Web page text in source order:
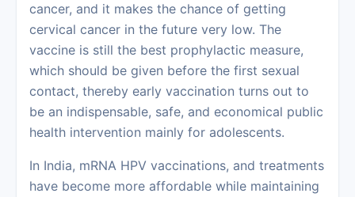
cancer, and it makes the chance of getting
cervical cancer in the future very low. The
vaccine is still the best prophylactic measure,
which should be given before the first sexual
contact, thereby early vaccination turns out to
be an indispensable, safe, and economical public
health intervention mainly for ‍‌‍‍‌‍‌‍‍‌adolescents.
In‍‌‍‍‌‍‌‍‍‌ India, mRNA HPV vaccinations, and treatments
have become more affordable while maintaining